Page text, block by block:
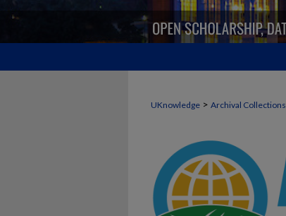
UKnowledge > Archival Collections